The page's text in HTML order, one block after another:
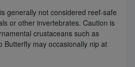
generally not considered reef-safe
or other invertebrates. Caution is
crustaceans such as
Butterfly may occasionally nip at